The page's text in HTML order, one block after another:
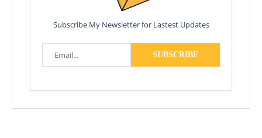
Subscribe My Newsletter for Lastest Updates